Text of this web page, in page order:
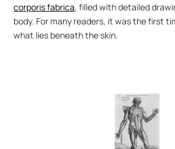
corporis fabrica, filled with detailed
body. For many readers, it was the first
what lies beneath the skin.